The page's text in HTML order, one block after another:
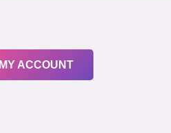
MY ACCOUNT